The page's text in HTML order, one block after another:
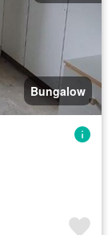
Bungalow